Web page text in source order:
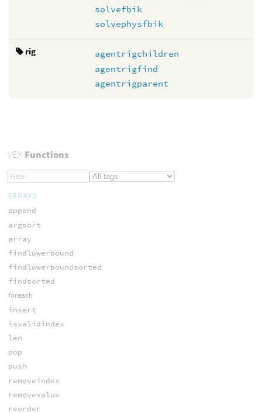
solvefbik
solvephysfbik
rig
agentrigchildren
agentrigfind
agentrigparent
VEXFunctions
ARRAYS
append
argsort
array
findlowerbound
findlowerboundsorted
findsorted
foreach
insert
isvalidindex
len
pop
push
removeindex
removevalue
reorder